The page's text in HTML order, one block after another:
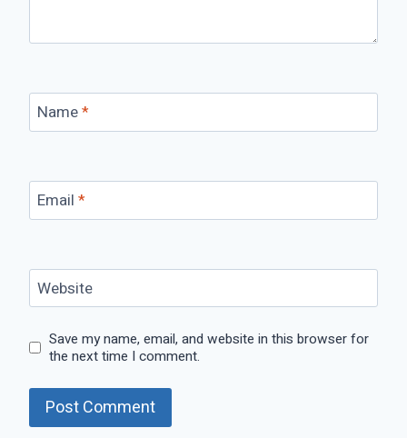
Name*
Email *
Website
Save my name, email, and website in this browser for
the next time I comment.